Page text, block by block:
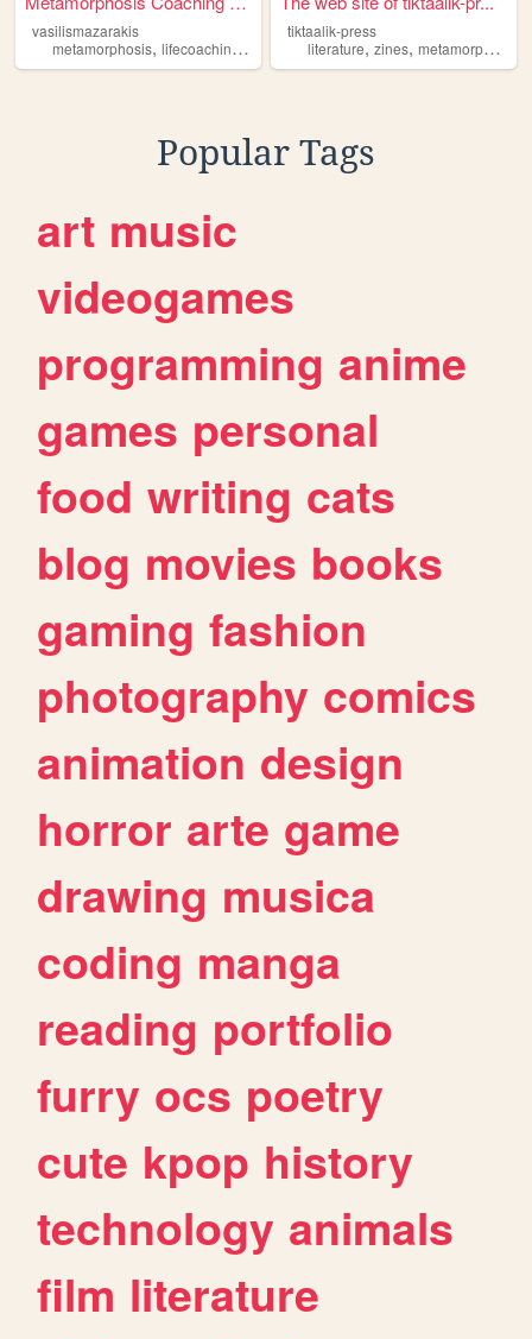
vasilismazarakis
metamorphosis, lifecoaching , personalgrowth,mindsettransformation
tiktaalik-press
literature,zines,metamorphosis
Popular Tags
art music
videogames
programming anime
games personal
food writing cats
blog movies books
gaming fashion
photography comics
animation design
horror arte game
drawing musica
coding manga
reading portfolio
furry ocs poetry
cute kpop history
technology animals
film literature